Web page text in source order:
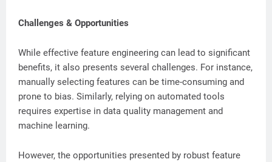
Challenges & Opportunities
While effective feature engineering can lead to significant
benefits, it also presents several challenges. For instance,
manually selecting features can be time-consuming and
prone to bias. Similarly, relying on automated tools
requires expertise in data quality management and
machine learning.
However, the opportunities presented by robust feature